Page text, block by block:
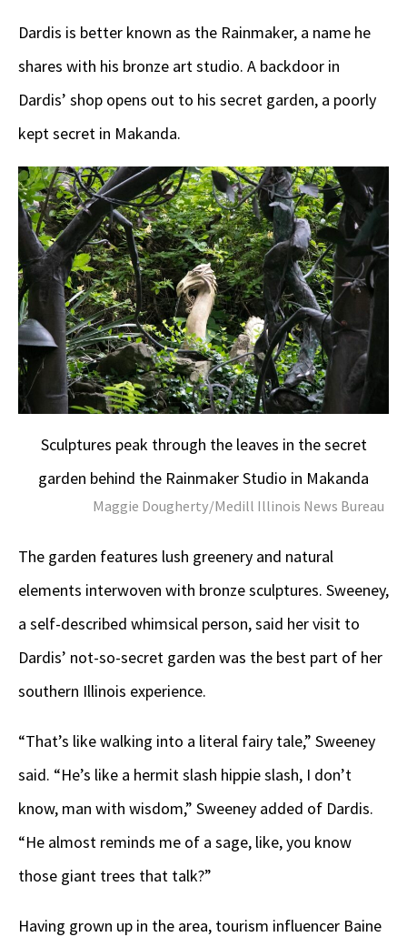
Dardis is better known as the Rainmaker, a name he
shares with his bronze art studio. A backdoor in
Dardis’ shop opens out to his secret garden, a poorly
kept secret in Makanda.
Sculptures peak through the leaves in the secret
garden behind the Rainmaker Studio in Makanda
Maggie Dougherty/Medill Illinois News Bureau
The garden features lush greenery and natural
elements interwoven with bronze sculptures. Sweeney,
a self-described whimsical person, said her visit to
Dardis’ not-so-secret garden was the best part of her
southern Illinois experience.
“That’s like walking into a literal fairy tale,” Sweeney
said. “He’s like a hermit slash hippie slash, I don’t
know, man with wisdom,” Sweeney added of Dardis.
“He almost reminds me of a sage, like, you know
those giant trees that talk?”
Having grown up in the area, tourism influencer Baine